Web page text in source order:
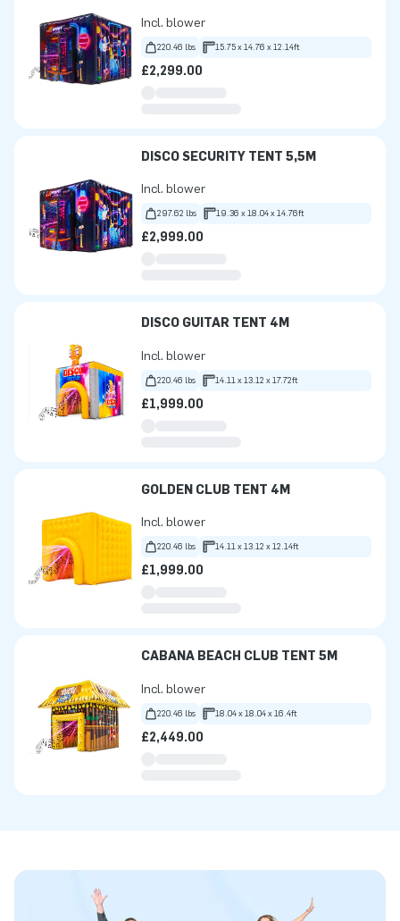
Incl. blower
220.46 lbs 15.75 x 14.76 x 12.14ft
£2,299.00
DISCO SECURITY TENT 5,5M
Incl. blower
297.62 lbs 19.36 x 18.04 x 14.76ft
£2,999.00
DISCO GUITAR TENT 4M
Incl. blower
220.46 lbs 14.11 x 13.12 x 17.72ft
£1,999.00
GOLDEN CLUB TENT 4M
Incl. blower
220.46 lbs 14.11 x 13.12 x 12.14ft
£1,999.00
CABANA BEACH CLUB TENT 5M
Incl. blower
220.46 lbs 18.04 x 18.04 x 16.4ft
£2,449.00